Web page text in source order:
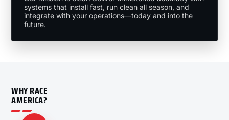
systems that install fast, run clean all season, and
integrate with your operations—today and into the
future.
WHY RACE
AMERICA?